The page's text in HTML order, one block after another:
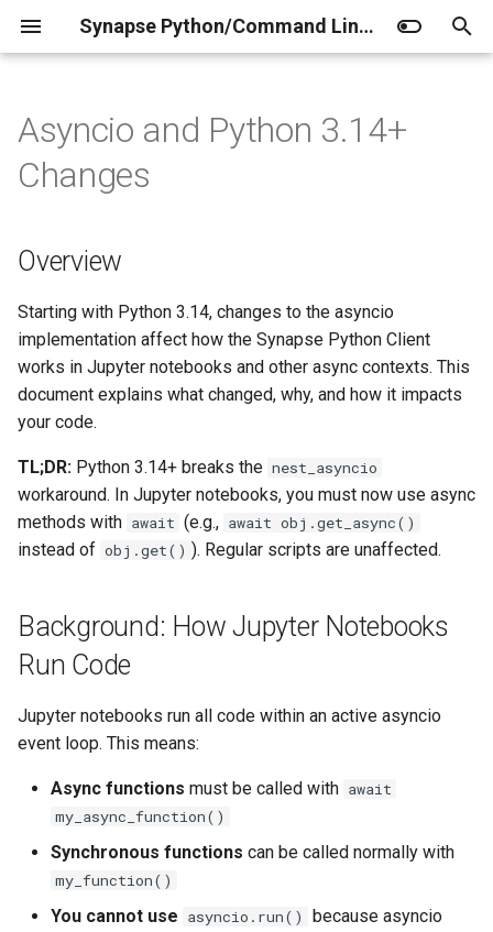
Synapse Python/Command Line Client Documentation
a
l
i
z
i
s
a
c
h
Home Installation
Home Python client
File
Evaluation
Annotation
Activity/Provenance
Table
Dataset Collection
Materialized View
Submission View
Line Client
Synapseclient with R through
reticulate
Home
Access the REST API
Synapse MCP Server
Extensions
Curator JSONschemas
Client
Entity
Project
Folder
File
Annotations
Tables
Entity View Schema
Teams
Wiki
Evaluation
Factory Operations
Folder
File
Submission
SubmissionStatus
Table
Dataset Collection
EntityView
MaterializedView
Overview
Previous Behavior (Python
3.13 and earlier)
New Behavior (Python
How This Affects Your Code
In Regular Python Scripts
(Python 3.14+)
Error Messages
Quick Reference
Finding Async Methods
Release Notes
Asyncio and Python 3.14+
Changes
Overview
Starting with Python 3.14, changes to the asyncio
implementation affect how the Synapse Python Client
works in Jupyter notebooks and other async contexts. This
document explains what changed, why, and how it impacts
your code.
TL;DR: Python 3.14+ breaks the nest_asyncio
workaround. In Jupyter notebooks, you must now use async
methods with await (e.g., await obj.get_async()
instead of obj.get() ). Regular scripts are unaffected.
Background: How Jupyter Notebooks
Run Code
Jupyter notebooks run all code within an active asyncio
event loop. This means:
Async functions must be called with await
my_async_function()
Synchronous functions can be called normally with
my_function()
You cannot use asyncio.run()
because asyncio